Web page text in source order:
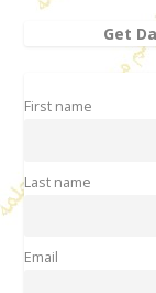
Get
First name
Last name
Email